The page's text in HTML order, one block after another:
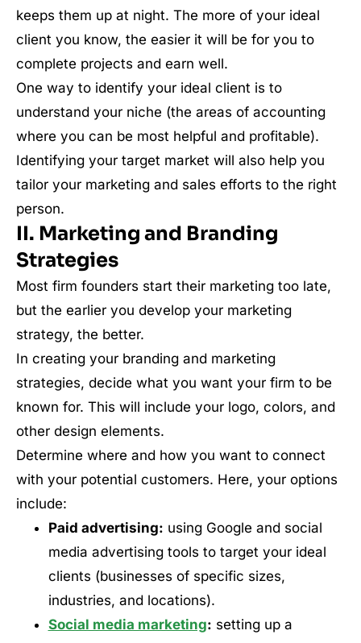
keeps them up at night. The more of your ideal
client you know, the easier it will be for you to
complete projects and earn well.
One way to identify your ideal client is to
understand your niche (the areas of accounting
where you can be most helpful and profitable).
Identifying your target market will also help you
tailor your marketing and sales efforts to the right
person.
II. Marketing and Branding
Strategies
Most firm founders start their marketing too late,
but the earlier you develop your marketing
strategy, the better.
In creating your branding and marketing
strategies, decide what you want your firm to be
known for. This will include your logo, colors, and
other design elements.
Determine where and how you want to connect
with your potential customers. Here, your options
include:
Paid advertising: using Google and social
media advertising tools to target your ideal
clients (businesses of specific sizes,
industries, and locations).
Social media marketing: setting up a